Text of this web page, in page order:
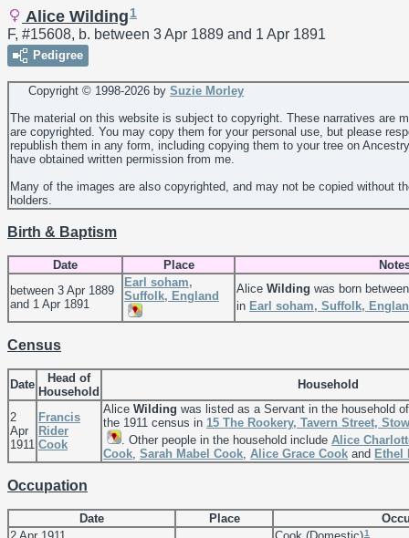
Alice Wilding 1
F, #15608, b. between 3 Apr 1889 and 1 Apr 1891
Pedigree
Copyright © 1998-2026 by Suzie Morley
The material on this website is subject to copyright. These narratives are
are copyrighted. You may copy them for your personal use, but please
republish them in any form, including copying them to your tree on
have obtained written permission from me.
Many of the images are also copyrighted, and may not be copied without
holders.
Birth & Baptism
Date Place
between 3 Apr 1889
and 1 Apr 1891
Earl soham,
Suffolk, England
Alice Wilding was born
in Earl soham, Suffolk,
Census
Date
Head of
Household
Household
2
Apr
1911
Francis
Rider
Cook
Alice Wilding was listed as a Servant in the household
the 1911 census in 15 The Rookery, Tavern Street,
. Other people in the household include Alice
Cook Sarah Mabel Cook Alice Grace Cook and Ethel
Occupation
Date Place
1